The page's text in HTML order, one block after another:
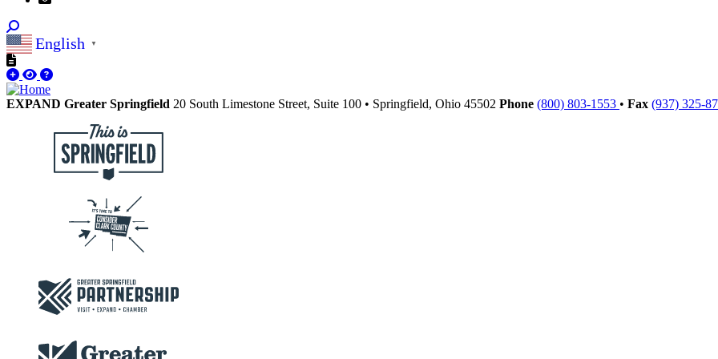
English ▼
EXPAND Greater Springfield 20 South Limestone Street, Suite 100 • Springfield, Ohio 45502 Phone (800) 803-1553 • Fax (937) 325-